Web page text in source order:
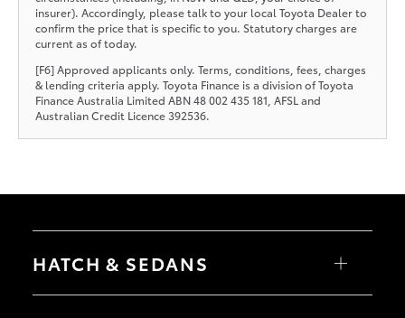
insurer). Accordingly, please talk to your local Toyota Dealer to
confirm the price that is specific to you. Statutory charges are
current as of today.
[F6] Approved applicants only. Terms, conditions, fees, charges
& lending criteria apply. Toyota Finance is a division of Toyota
Finance Australia Limited ABN 48 002 435 181, AFSL and
Australian Credit Licence 392536.
HATCH & SEDANS